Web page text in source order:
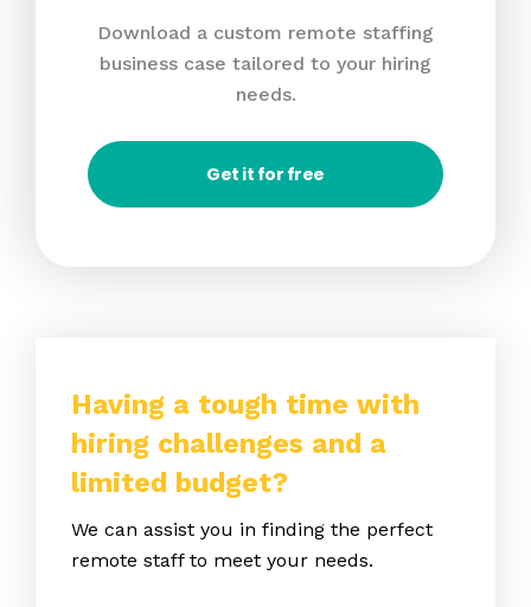
Download a custom remote staffing
business case tailored to your hiring
needs.
Get it for free
Having a tough time with
hiring challenges and a
limited budget?
We can assist you in finding the perfect
remote staff to meet your needs.